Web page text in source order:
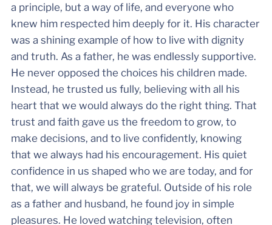
a principle, but a way of life, and everyone who
knew him respected him deeply for it. His character
was a shining example of how to live with dignity
and truth. As a father, he was endlessly supportive.
He never opposed the choices his children made.
Instead, he trusted us fully, believing with all his
heart that we would always do the right thing. That
trust and faith gave us the freedom to grow, to
make decisions, and to live confidently, knowing
that we always had his encouragement. His quiet
confidence in us shaped who we are today, and for
that, we will always be grateful. Outside of his role
as a father and husband, he found joy in simple
pleasures. He loved watching television, often